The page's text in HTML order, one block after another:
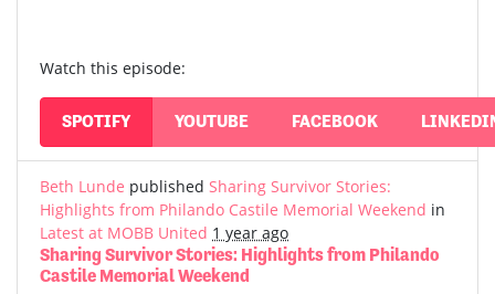
Watch this episode:
SPOTIFY YOUTUBE FACEBOOK
Beth Lunde published Sharing Survivor Stories:
Highlights from Philando Castile Memorial Weekend in
Latest at MOBB United 1 year ago
Sharing Survivor Stories: Highlights from Philando
Castile Memorial Weekend